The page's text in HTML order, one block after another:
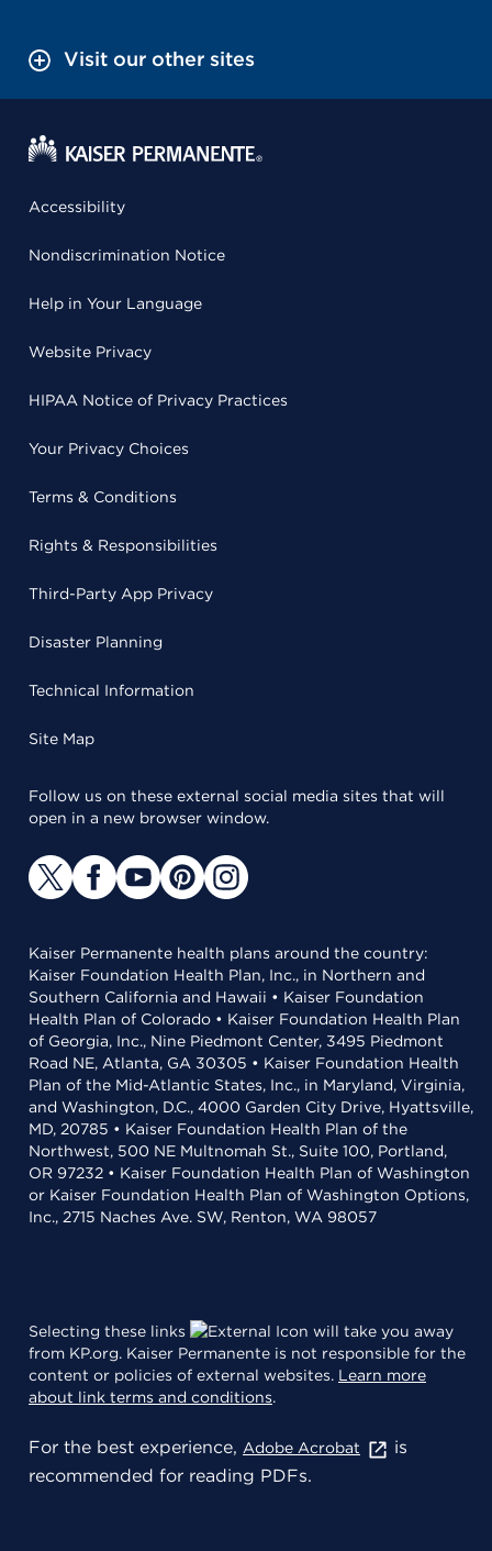
Visit our other sites
Accessibility
Nondiscrimination Notice
Help in Your Language
Website Privacy
HIPAA Notice of Privacy Practices
Your Privacy Choices
Terms & Conditions
Rights & Responsibilities
Third-Party App Privacy
Disaster Planning
Technical Information
Site Map
Follow us on these external social media sites that will
open in a new browser window.
Kaiser Permanente health plans around the country:
Kaiser Foundation Health Plan, Inc., in Northern and
Southern California and Hawaii • Kaiser Foundation
Health Plan of Colorado • Kaiser Foundation Health Plan
of Georgia, Inc., Nine Piedmont Center, 3495 Piedmont
Road NE, Atlanta, GA 30305 • Kaiser Foundation Health
Plan of the Mid-Atlantic States, Inc., in Maryland, Virginia,
and Washington, D.C., 4000 Garden City Drive, Hyattsville,
MD, 20785 • Kaiser Foundation Health Plan of the
Northwest, 500 NE Multnomah St., Suite 100, Portland,
OR 97232 • Kaiser Foundation Health Plan of Washington
or Kaiser Foundation Health Plan of Washington Options,
Inc., 2715 Naches Ave. SW, Renton, WA 98057
Selecting these links
will take you away
from KP.org. Kaiser Permanente is not responsible for the
content or policies of external websites. Learn more
about link terms and conditions.
For the best experience, Adobe Acrobat
is
recommended for reading PDFs.